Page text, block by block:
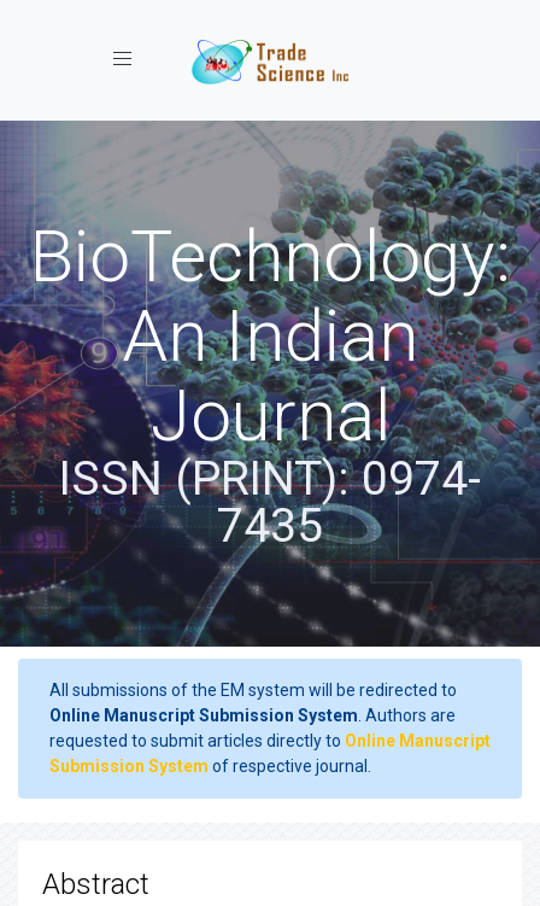
Toggle navigation
BioTechnology:
An Indian
Journal
ISSN (PRINT): 0974-
7435
All submissions of the EM system will be redirected to
Online Manuscript Submission System . Authors are
requested to submit articles directly to Online Manuscript
Submission System of respective journal.
Abstract